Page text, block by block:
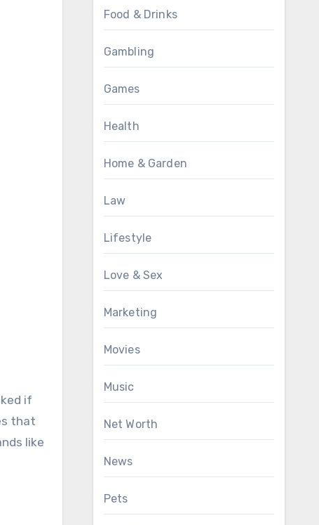
if
that
like
Food & Drinks
Gambling
Games
Health
Home & Garden
Law
Lifestyle
Love & Sex
Marketing
Movies
Music
Net Worth
News
Pets